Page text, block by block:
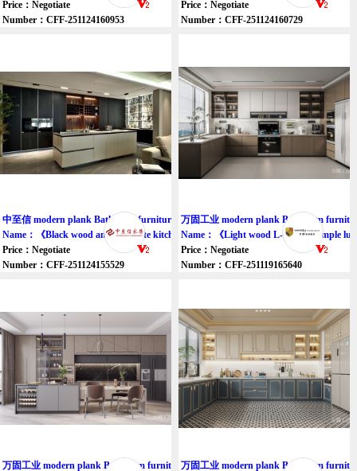
Price：Negotiate
Number：CFF-251124160953
Price：Negotiate
Number：CFF-251124160729
中至信 modern plank Bathroom furniture cupboard
Name：《Black wood and off-white kitchen cabinets》
Price：Negotiate
Number：CFF-251124155529
万固工业 modern plank Bathroom
Name：《Light wood L-shaped simple
Price：Negotiate
Number：CFF-251119165640
万固工业 modern plank Bathroom furniture cupboard万固工业 modern plank Bathroom